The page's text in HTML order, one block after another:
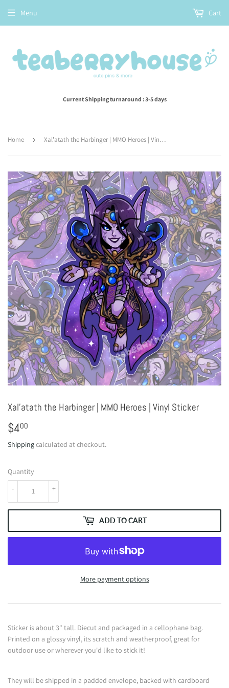
Current Shipping turnaround : 3-5 days
Menu Cart
Home › Xal'atath the Harbinger | MMO Heroes | Vinyl Sticker
Xal'atath the Harbinger | MMO Heroes | Vinyl Sticker
$400
Shippingcalculated at checkout.
Quantity
+
-
ADD TO CART
More payment options
Sticker is about 3" tall. Diecut and packaged in a cellophane bag.
Printed on a glossy vinyl, its scratch and weatherproof, great for
outdoor use or wherever you'd like to stick it!
They will be shipped in a padded envelope, backed with cardboard